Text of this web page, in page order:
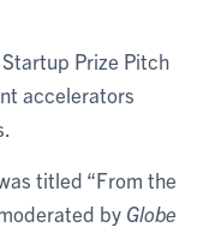
Prize Pitch
accelerators
titled “From the
by Globe